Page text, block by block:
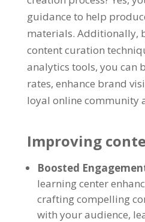
guidance to help
materials. Additionally,
content curation
analytics tools, you can
rates, enhance brand
loyal online community
Improving
Boosted
learning center
crafting compelling
with your audience,